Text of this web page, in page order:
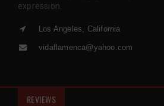
expression.
Los Angeles, California
vidaflamenca@yahoo.com
REVIEWS